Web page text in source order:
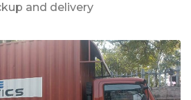
and delivery